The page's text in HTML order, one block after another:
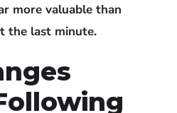
more valuable than
the last minute.